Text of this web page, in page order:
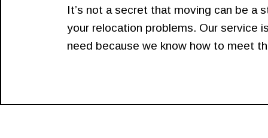
It’s not a secret that moving can be a
your relocation problems. Our service
need because we know how to meet